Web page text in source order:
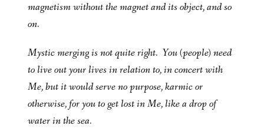
magnetism without the magnet and its object, and so
on.
Mystic merging is not quite right. You (people) need
to live out your lives in relation to, in concert with
Me, but it would serve no purpose, karmic or
otherwise, for you to get lost in Me, like a drop of
water in the sea.